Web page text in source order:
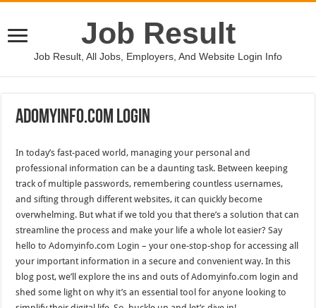
Job Result
Job Result, All Jobs, Employers, And Website Login Info
Adomyinfo.Com Login
In today’s fast-paced world, managing your personal and
professional information can be a daunting task. Between keeping
track of multiple passwords, remembering countless usernames,
and sifting through different websites, it can quickly become
overwhelming. But what if we told you that there’s a solution that can
streamline the process and make your life a whole lot easier? Say
hello to Adomyinfo.com Login – your one-stop-shop for accessing all
your important information in a secure and convenient way. In this
blog post, we’ll explore the ins and outs of Adomyinfo.com login and
shed some light on why it’s an essential tool for anyone looking to